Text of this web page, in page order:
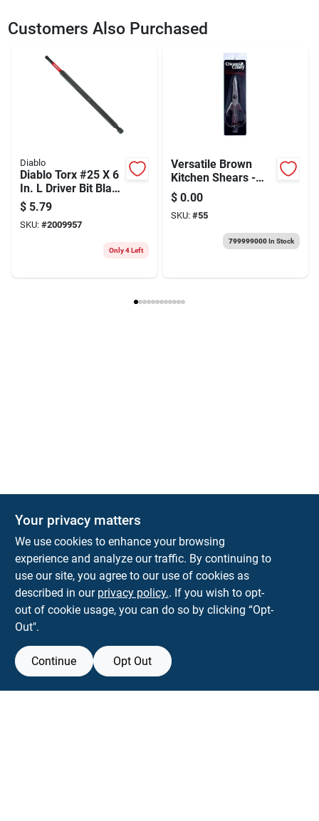
2009958
Diablo
Customers Also Purchased
Diablo
Diablo Torx #25 X 6
In. L Driver Bit Black
Oxide 1 Pc
$ 5.79
SKU: #2009957
Only 4 Left
Versatile Brown
Kitchen Shears -
Essential Scissors
For Every Chef
$ 0.00
SKU: #55
799999000In Stock
Town and Country Hardware
5900 Dollarway Rd White Hall AR 71602
help@towncountryhardware.com
Your privacy matters
We use cookies to enhance your browsing
experience and analyze our traffic. By continuing to
use our site, you agree to our use of cookies as
described in our privacy policy.. If you wish to opt-
out of cookie usage, you can do so by clicking “Opt-
Out".
Continue Opt Out